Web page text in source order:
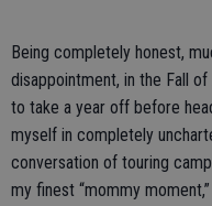
Being completely honest,
disappointment, in the Fall
to take a year off before
myself in completely
conversation of touring
my finest “mommy